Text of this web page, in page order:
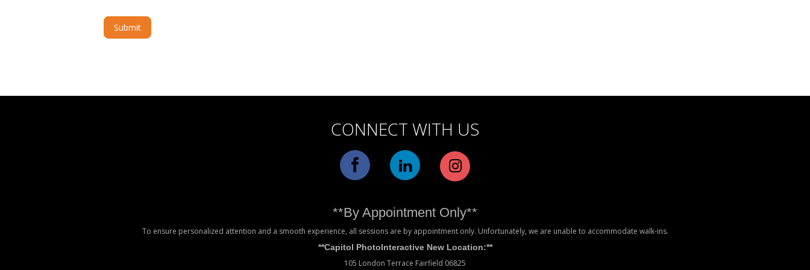
Submit
CONNECT WITH US
**By Appointment Only**
To ensure personalized attention and a smooth experience, all sessions are by appointment only. Unfortunately, we are unable to accommodate walk-ins.
**Capitol PhotoInteractive New Location:**
105 London Terrace Fairfield 06825